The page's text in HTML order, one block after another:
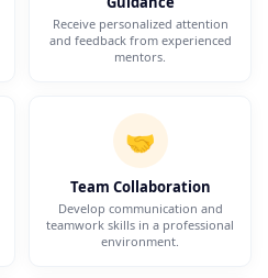
Receive personalized attention
and feedback from experienced
mentors.
🤝
Team Collaboration
Develop communication and
teamwork skills in a professional
environment.